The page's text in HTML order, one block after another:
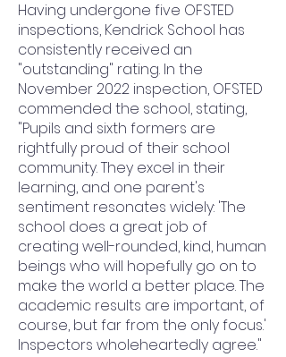
Having undergone five OFSTED
inspections, Kendrick School has
consistently received an
"outstanding" rating. In the
November 2022 inspection, OFSTED
commended the school, stating,
"Pupils and sixth formers are
rightfully proud of their school
community. They excel in their
learning, and one parent's
sentiment resonates widely: 'The
school does a great job of
creating well-rounded, kind, human
beings who will hopefully go on to
make the world a better place. The
academic results are important, of
course, but far from the only focus.'
Inspectors wholeheartedly agree."